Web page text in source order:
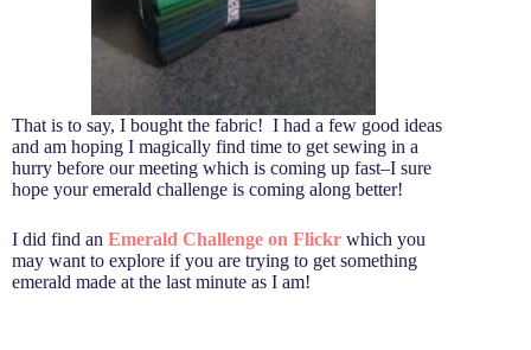
That is to say, I bought the fabric! I had a few good ideas
and am hoping I magically find time to get sewing in a
hurry before our meeting which is coming up fast–I sure
hope your emerald challenge is coming along better!
I did find an Emerald Challenge on Flickr which you
may want to explore if you are trying to get something
emerald made at the last minute as I am!